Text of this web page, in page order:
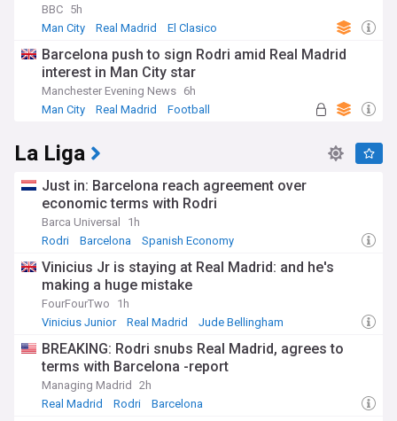
BBC 5h
Man City
Real Madrid El Clasico
Barcelona push to sign Rodri amid Real Madrid
interest in Man City star
Manchester Evening News 6h
Man City
Real Madrid Football
La Liga
Just in: Barcelona reach agreement over
economic terms with Rodri
Barca Universal
1h
Rodri
Barcelona Spanish Economy
Vinicius Jr is staying at Real Madrid: and he's
making a huge mistake
FourFourTwo
1h
Vinicius Junior
Real Madrid Jude Bellingham
BREAKING: Rodri snubs Real Madrid, agrees to
terms with Barcelona -report
Managing Madrid
2h
Real Madrid
Rodri Barcelona